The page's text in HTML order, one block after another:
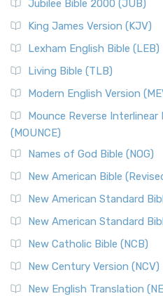
Jubilee Bible 2000 (JUB)
King James Version (KJV)
Lexham English Bible (LEB)
Living Bible (TLB)
Modern English Version
Mounce Reverse
(MOUNCE)
Names of God Bible (NOG)
New American Bible
New American Standard
New American Standard
New Catholic Bible (NCB)
New Century Version (NCV)
New English Translation